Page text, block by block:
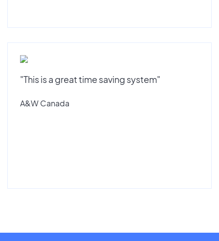
"This is a great time saving system"
A&W Canada